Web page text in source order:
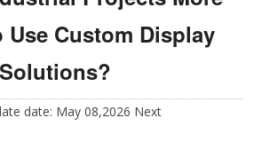
Custom Display
Solutions?
date: May 08,2026 Next